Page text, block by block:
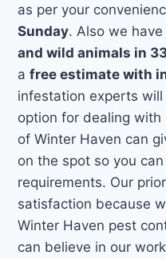
as per your
Sunday. Also we
and wild animals in
afree estimate with
infestation experts
option for dealing
of Winter Haven can
on the spot so you
requirements. Our
satisfaction because
Winter Haven pest
can believe in our